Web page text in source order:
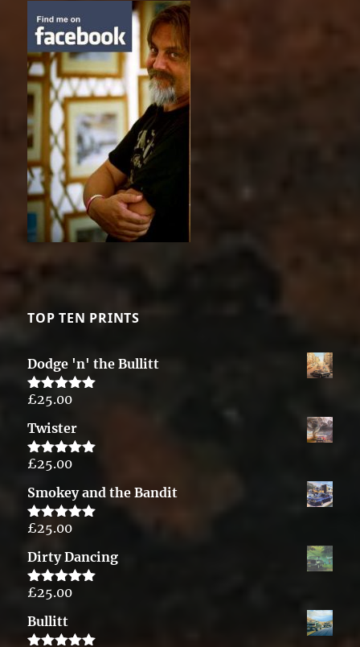
TOP TEN PRINTS
Dodge 'n' the Bullitt
Rated5.00
£25.00
Twister
Rated5.00
£25.00
Smokey and the Bandit
Rated5.00
£25.00
Dirty Dancing
Rated5.00
£25.00
Bullitt